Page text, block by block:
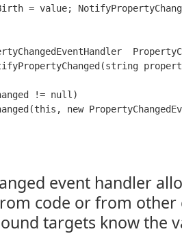
= value;
!= null)
new
event handler
code or from other
targets know the